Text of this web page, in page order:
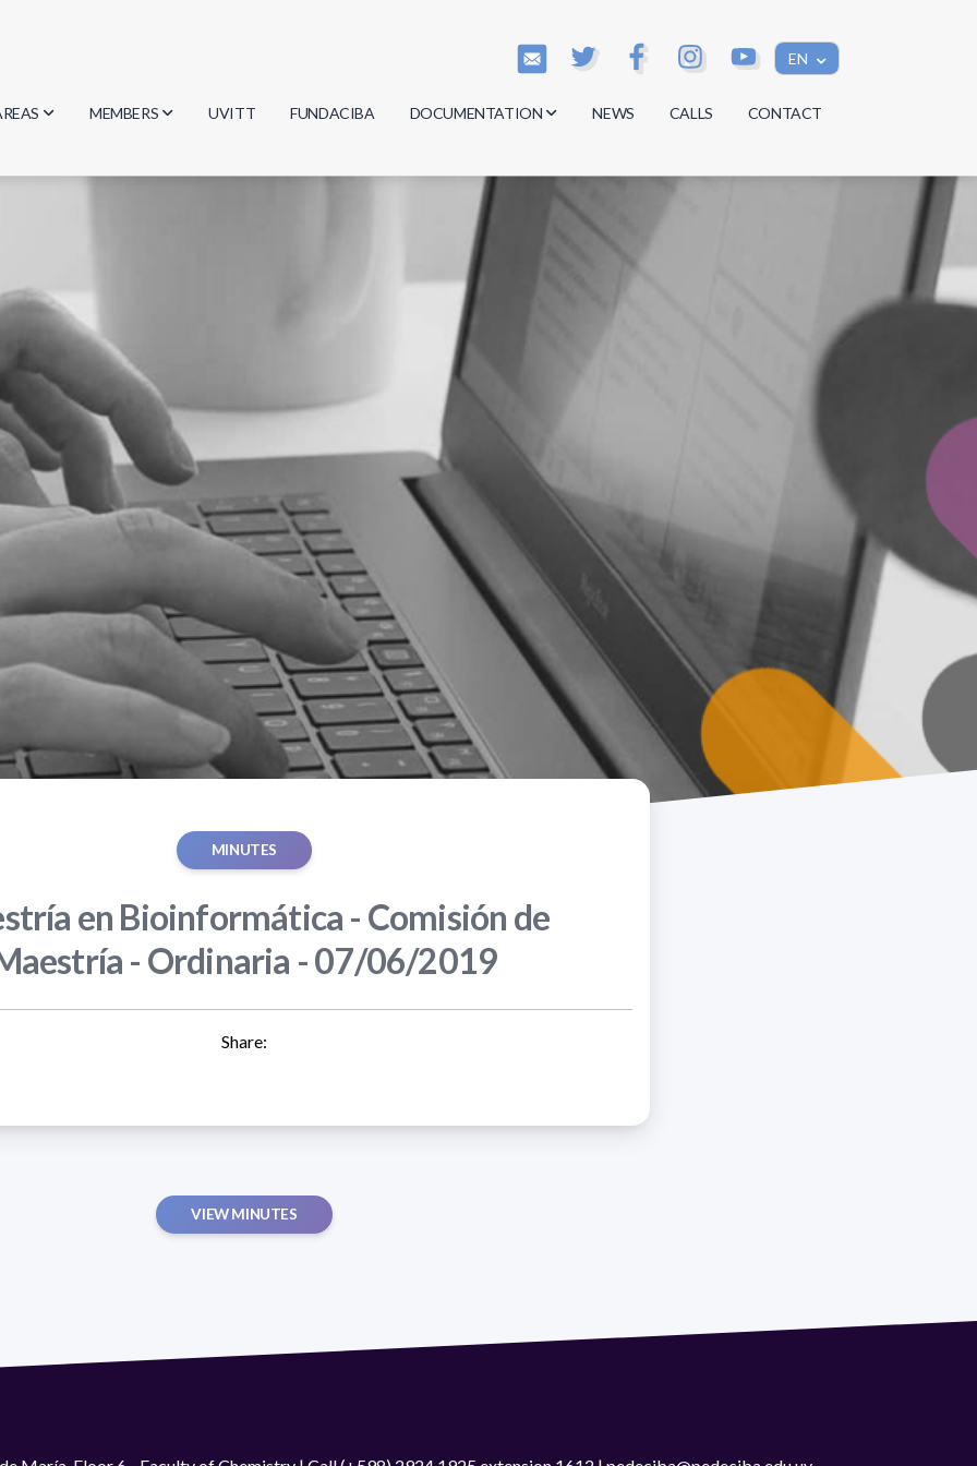
EN
Biology
Computer Science
Mathematics
Chemistry
MEMBERS
Researchers
UVITT FUNDACIBA DOCUMENTATION
Minutes
Regulations
Documents
NEWS CALLS CONTACT
MINUTES
en Bioinformática - Comisión de
- Ordinaria - 07/06/2019
Share:
VIEW MINUTES